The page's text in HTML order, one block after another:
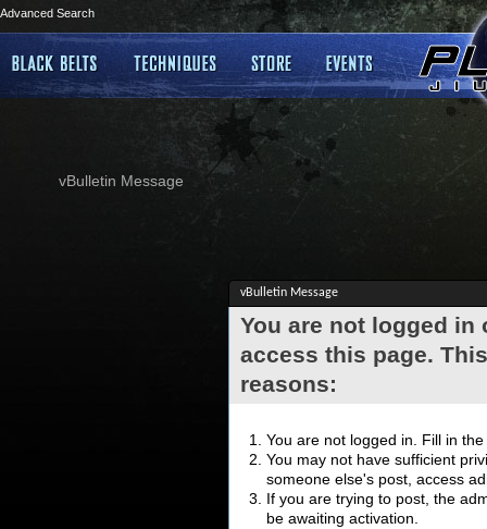
Advanced Search
vBulletin Message
vBulletin Message
You are not logged
access this page.
reasons:
You are not logged in. Fill in
You may not have sufficient
someone else's post, access
If you are trying to post, the
be awaiting activation.